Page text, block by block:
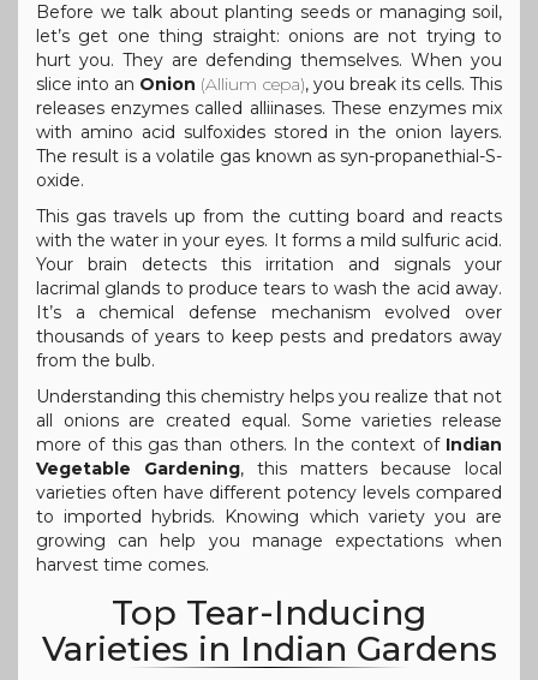
Before we talk about planting seeds or managing soil,
let’s get one thing straight: onions are not trying to
hurt you. They are defending themselves. When you
slice into an Onion (Allium cepa), you break its cells. This
releases enzymes called alliinases. These enzymes mix
with amino acid sulfoxides stored in the onion layers.
The result is a volatile gas known as syn-propanethial-S-
oxide.
This gas travels up from the cutting board and reacts
with the water in your eyes. It forms a mild sulfuric acid.
Your brain detects this irritation and signals your
lacrimal glands to produce tears to wash the acid away.
It’s a chemical defense mechanism evolved over
thousands of years to keep pests and predators away
from the bulb.
Understanding this chemistry helps you realize that not
all onions are created equal. Some varieties release
more of this gas than others. In the context of Indian
Vegetable Gardening, this matters because local
varieties often have different potency levels compared
to imported hybrids. Knowing which variety you are
growing can help you manage expectations when
harvest time comes.
Top Tear-Inducing
Varieties in Indian Gardens